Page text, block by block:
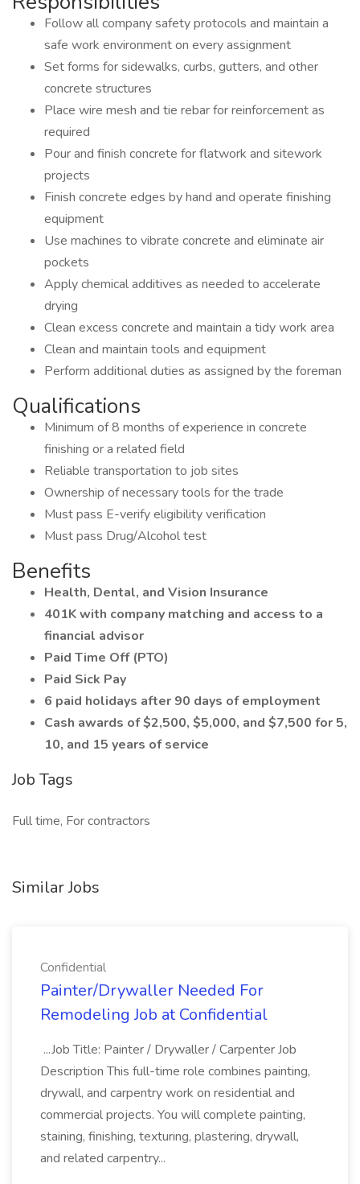
Follow all company safety protocols and maintain a
safe work environment on every assignment
Set forms for sidewalks, curbs, gutters, and other
concrete structures
Place wire mesh and tie rebar for reinforcement as
required
Pour and finish concrete for flatwork and sitework
projects
Finish concrete edges by hand and operate finishing
equipment
Use machines to vibrate concrete and eliminate air
pockets
Apply chemical additives as needed to accelerate
drying
Clean excess concrete and maintain a tidy work area
Clean and maintain tools and equipment
Perform additional duties as assigned by the foreman
Qualifications
Minimum of 8 months of experience in concrete
finishing or a related field
Reliable transportation to job sites
Ownership of necessary tools for the trade
Must pass E-verify eligibility verification
Must pass Drug/Alcohol test
Benefits
Health, Dental, and Vision Insurance
401K with company matching and access to a
financial advisor
Paid Time Off (PTO)
Paid Sick Pay
6 paid holidays after 90 days of employment
Cash awards of $2,500, $5,000, and $7,500 for 5,
10, and 15 years of service
Job Tags
Full time, For contractors
Similar Jobs
Confidential
Painter/Drywaller Needed For
Remodeling Job at Confidential
...Job Title: Painter / Drywaller / Carpenter Job
Description This full-time role combines painting,
drywall, and carpentry work on residential and
commercial projects. You will complete painting,
staining, finishing, texturing, plastering, drywall,
and related carpentry...